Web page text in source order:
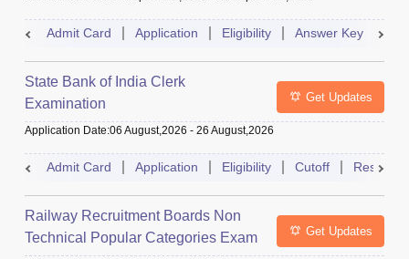
Admit Card Application Eligibility Answer Key
State Bank of India Clerk
Examination
Get Updates
Application Date:06 August,2026 - 26 August,2026
Admit Card Application Eligibility Cutoff Result
Railway Recruitment Boards Non
Technical Popular Categories Exam
Get Updates